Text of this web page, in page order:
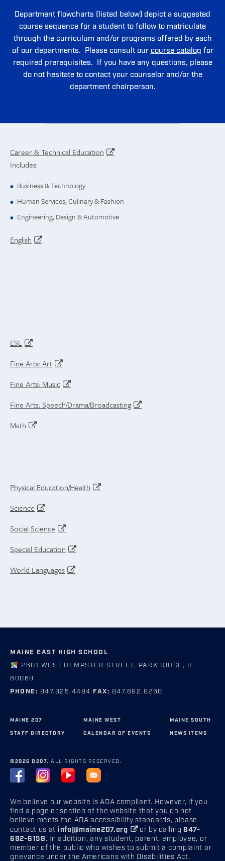
Department flowcharts (listed below) depict a suggested
course sequence for a student to follow to matriculate
through the curriculum and/or programs offered by each
of our departments. Please consult ourcourse catalog for
required prerequisites. If you have any questions, please
do not hesitate to contact your counselor and/or the
department chairperson.
Career & Technical Education
Includes:
Business & Technology
Human Services, Culinary & Fashion
Engineering, Design & Automotive
English
ESL
Fine Arts: Art
Fine Arts: Music
Fine Arts: Speech/Drama/Broadcasting
Math
Physical Education/Health
Science
Social Science
Special Education
World Languages
MAINE EAST HIGH SCHOOL
2601 WEST DEMPSTER STREET, PARK RIDGE, IL
60068
PHONE: 847.825.4484 FAX: 847.692.8260
MAINE 207
STAFF DIRECTORY
MAINE WEST
CALENDAR OF EVENTS
MAINE SOUTH
NEWS ITEMS
©2026 D207. ALL RIGHTS RESERVED.
We believe our website is ADA compliant. However, if you
find a page or section of the website that you do not
believe meets the ADA accessibility standards, please
contact us at info@maine207.org or by calling 847-
692-6158. In addition, any student, parent, employee, or
member of the public who wishes to submit a complaint or
grievance under the Americans with Disabilities Act,